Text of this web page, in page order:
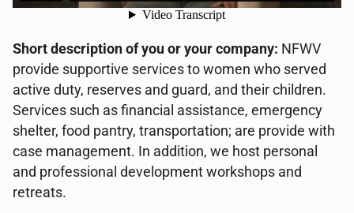
Short description of you or your company: NFWV
provide supportive services to women who served
active duty, reserves and guard, and their children.
Services such as financial assistance, emergency
shelter, food pantry, transportation; are provide with
case management. In addition, we host personal
and professional development workshops and
retreats.